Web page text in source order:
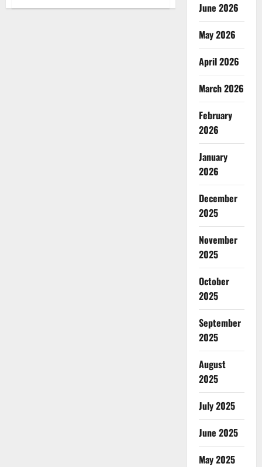
June 2026
May 2026
April 2026
March 2026
February
2026
January
2026
December
2025
November
2025
October
2025
September
2025
August
2025
July 2025
June 2025
May 2025